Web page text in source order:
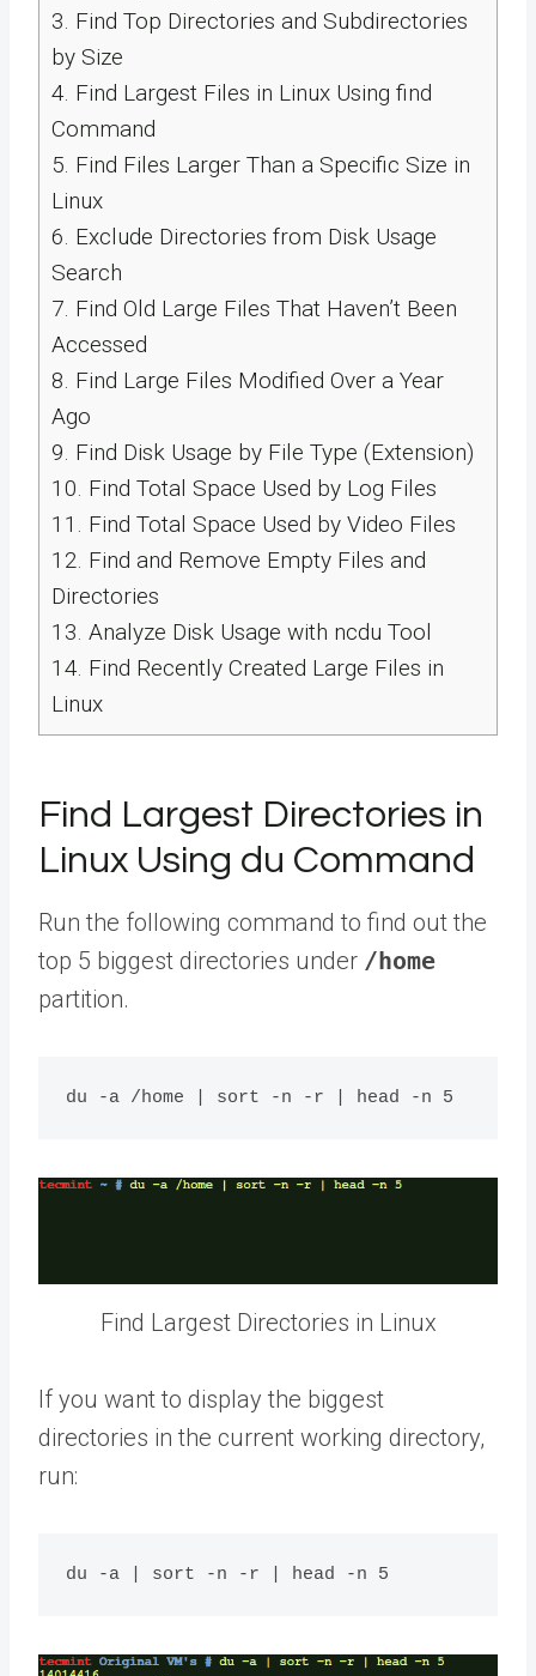
3. Find Top Directories and Subdirectories
by Size
4. Find Largest Files in Linux Using find
Command
5. Find Files Larger Than a Specific Size in
Linux
6. Exclude Directories from Disk Usage
Search
7. Find Old Large Files That Haven’t Been
Accessed
8. Find Large Files Modified Over a Year
Ago
9. Find Disk Usage by File Type (Extension)
10. Find Total Space Used by Log Files
11. Find Total Space Used by Video Files
12. Find and Remove Empty Files and
Directories
13. Analyze Disk Usage with ncdu Tool
14. Find Recently Created Large Files in
Linux
Find Largest Directories in
Linux Using du Command
Run the following command to find out the
top 5 biggest directories under /home
partition.
Find Largest Directories in Linux
If you want to display the biggest
directories in the current working directory,
run: